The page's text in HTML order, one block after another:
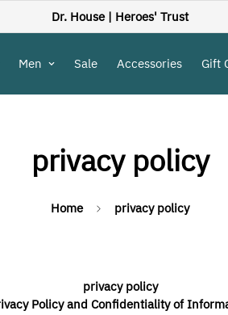
Dr. House | Heroes' Trust
Men Sale Accessories Gift
privacy policy
Home privacy policy
privacy policy
Policy and Confidentiality of